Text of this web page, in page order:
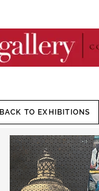
BACK TO EXHIBITIONS